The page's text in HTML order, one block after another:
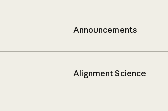
Announcements
Alignment Science